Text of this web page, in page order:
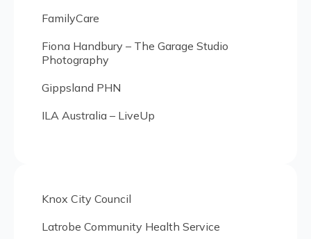
FamilyCare
Fiona Handbury – The Garage Studio
Photography
Gippsland PHN
ILA Australia – LiveUp
Knox City Council
Latrobe Community Health Service